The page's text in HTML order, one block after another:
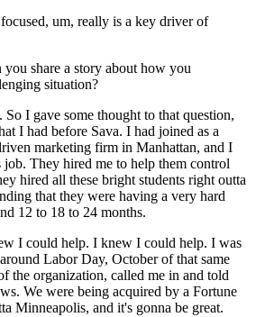
um, really is a key driver of
you share a story about how you
situation?
So I gave some thought to that question,
I had before Sava. I had joined as a
marketing firm in Manhattan, and I
job. They hired me to help them control
hired all these bright students right outta
that they were having a very hard
12 to 18 to 24 months.
I could help. I knew I could help. I was
Labor Day, October of that same
the organization, called me in and told
We were being acquired by a Fortune
Minneapolis, and it's gonna be great.